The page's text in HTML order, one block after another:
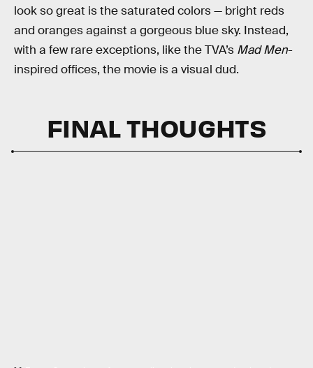
look so great is the saturated colors — bright reds
and oranges against a gorgeous blue sky. Instead,
with a few rare exceptions, like the TVA’s Mad Men-
inspired offices, the movie is a visual dud.
FINAL THOUGHTS